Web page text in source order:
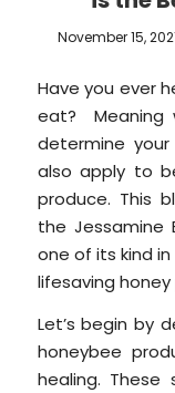
November 15,
Have you ever
eat? Meaning
determine
also apply to
produce. This
the Jessamine
one of its kind
lifesaving
Let’s begin by
honeybee
healing. These